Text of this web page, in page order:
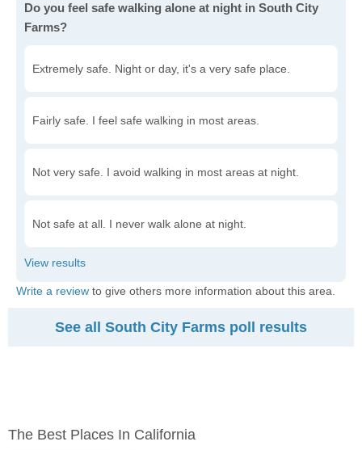
Do you feel safe walking alone at night in South City
Farms?
Extremely safe. Night or day, it's a very safe place.
Fairly safe. I feel safe walking in most areas.
Not very safe. I avoid walking in most areas at night.
Not safe at all. I never walk alone at night.
Write a review to give others more information about this area.
See all South City Farms poll results
The Best Places In California